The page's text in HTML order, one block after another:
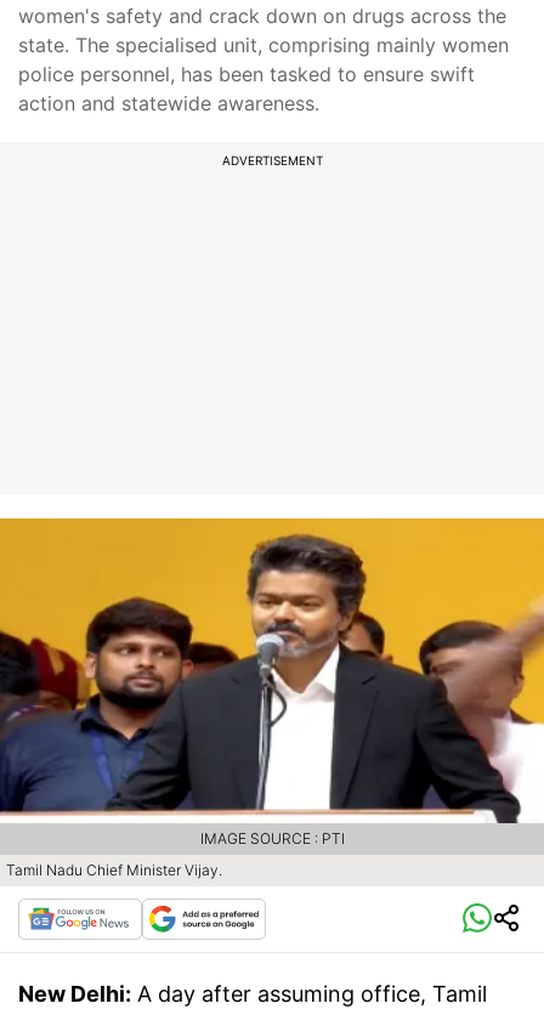
women's safety and crack down on drugs across the
state. The specialised unit, comprising mainly women
police personnel, has been tasked to ensure swift
action and statewide awareness.
ADVERTISEMENT
Tamil Nadu Chief Minister Vijay.
IMAGE SOURCE : PTI
New Delhi: A day after assuming office, Tamil